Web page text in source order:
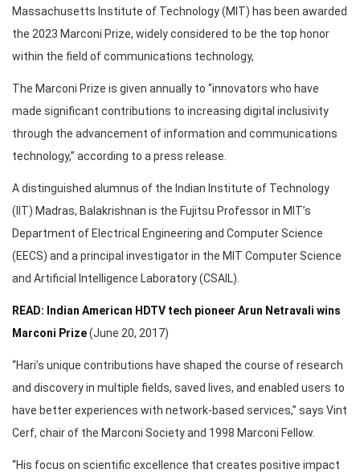
Massachusetts Institute of Technology (MIT) has been awarded
the 2023 Marconi Prize, widely considered to be the top honor
within the field of communications technology,
The Marconi Prize is given annually to “innovators who have
made significant contributions to increasing digital inclusivity
through the advancement of information and communications
technology,” according to a press release.
A distinguished alumnus of the Indian Institute of Technology
(IIT) Madras, Balakrishnan is the Fujitsu Professor in MIT’s
Department of Electrical Engineering and Computer Science
(EECS) and a principal investigator in the MIT Computer Science
and Artificial Intelligence Laboratory (CSAIL).
READ: Indian American HDTV tech pioneer Arun Netravali wins
Marconi Prize(June 20, 2017)
“Hari’s unique contributions have shaped the course of research
and discovery in multiple fields, saved lives, and enabled users to
have better experiences with network-based services,” says Vint
Cerf, chair of the Marconi Society and 1998 Marconi Fellow.
“His focus on scientific excellence that creates positive impact